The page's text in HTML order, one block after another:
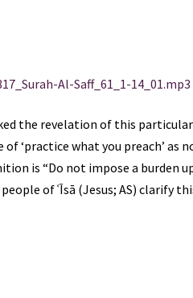
Al-Saff_61_1-14_01.mp3
the revelation of this particular
‘practice what you preach’ as
is “Do not impose a burden
of ʿĪsā (Jesus; AS) clarify